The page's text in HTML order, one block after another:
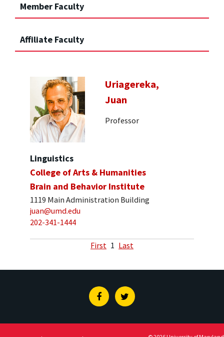
Member Faculty
Affiliate Faculty
Uriagereka,
Juan
Professor
Linguistics
College of Arts & Humanities
Brain and Behavior Institute
1119 Main Administration Building
juan@umd.edu
202-341-1444
First 1 Last
FacebookTwitter